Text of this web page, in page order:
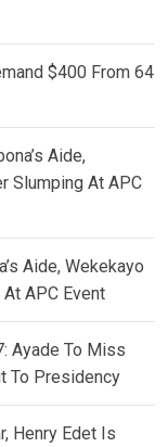
$400 From 64
Aide,
Slumping At APC
Aide, Wekekayo
APC Event
Ayade To Miss
To Presidency
Henry Edet Is